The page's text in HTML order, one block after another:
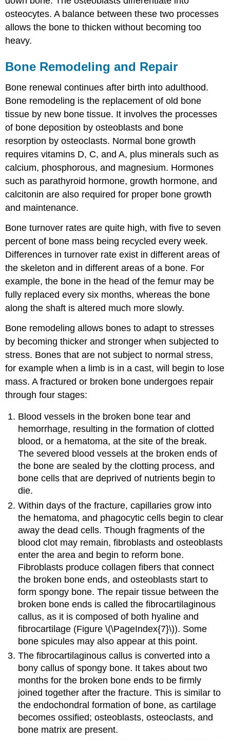
osteocytes. A balance between these two processes
allows the bone to thicken without becoming too
heavy.
Bone Remodeling and Repair
Bone renewal continues after birth into adulthood.
Bone remodeling is the replacement of old bone
tissue by new bone tissue. It involves the processes
of bone deposition by osteoblasts and bone
resorption by osteoclasts. Normal bone growth
requires vitamins D, C, and A, plus minerals such as
calcium, phosphorous, and magnesium. Hormones
such as parathyroid hormone, growth hormone, and
calcitonin are also required for proper bone growth
and maintenance.
Bone turnover rates are quite high, with five to seven
percent of bone mass being recycled every week.
Differences in turnover rate exist in different areas of
the skeleton and in different areas of a bone. For
example, the bone in the head of the femur may be
fully replaced every six months, whereas the bone
along the shaft is altered much more slowly.
Bone remodeling allows bones to adapt to stresses
by becoming thicker and stronger when subjected to
stress. Bones that are not subject to normal stress,
for example when a limb is in a cast, will begin to lose
mass. A fractured or broken bone undergoes repair
through four stages:
Blood vessels in the broken bone tear and
hemorrhage, resulting in the formation of clotted
blood, or a hematoma, at the site of the break.
The severed blood vessels at the broken ends of
the bone are sealed by the clotting process, and
bone cells that are deprived of nutrients begin to
die.
Within days of the fracture, capillaries grow into
the hematoma, and phagocytic cells begin to clear
away the dead cells. Though fragments of the
blood clot may remain, fibroblasts and osteoblasts
enter the area and begin to reform bone.
Fibroblasts produce collagen fibers that connect
the broken bone ends, and osteoblasts start to
form spongy bone. The repair tissue between the
broken bone ends is called the fibrocartilaginous
callus, as it is composed of both hyaline and
fibrocartilage (Figure \(\PageIndex{7}\)). Some
bone spicules may also appear at this point.
The fibrocartilaginous callus is converted into a
bony callus of spongy bone. It takes about two
months for the broken bone ends to be firmly
joined together after the fracture. This is similar to
the endochondral formation of bone, as cartilage
becomes ossified; osteoblasts, osteoclasts, and
bone matrix are present.